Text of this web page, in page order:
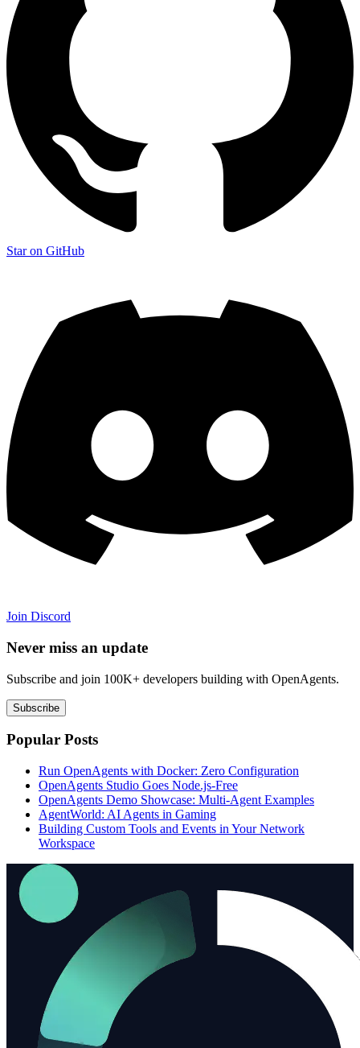
Star on GitHub
Join Discord
Never miss an update
Subscribe and join 100K+ developers building with OpenAgents.
Subscribe
Popular Posts
Run OpenAgents with Docker: Zero Configuration
OpenAgents Studio Goes Node.js-Free
OpenAgents Demo Showcase: Multi-Agent Examples
AgentWorld: AI Agents in Gaming
Building Custom Tools and Events in Your Network
Workspace